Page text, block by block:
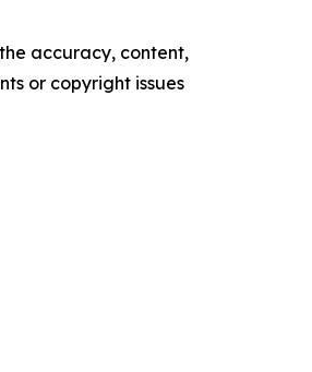
accuracy, content,
or copyright issues